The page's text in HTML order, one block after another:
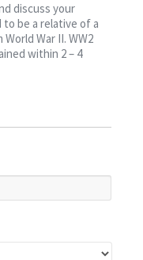
discuss your
be a relative of a
War II. WW2
within 2 – 4